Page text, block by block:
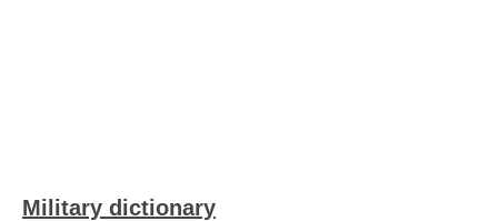
Military dictionary